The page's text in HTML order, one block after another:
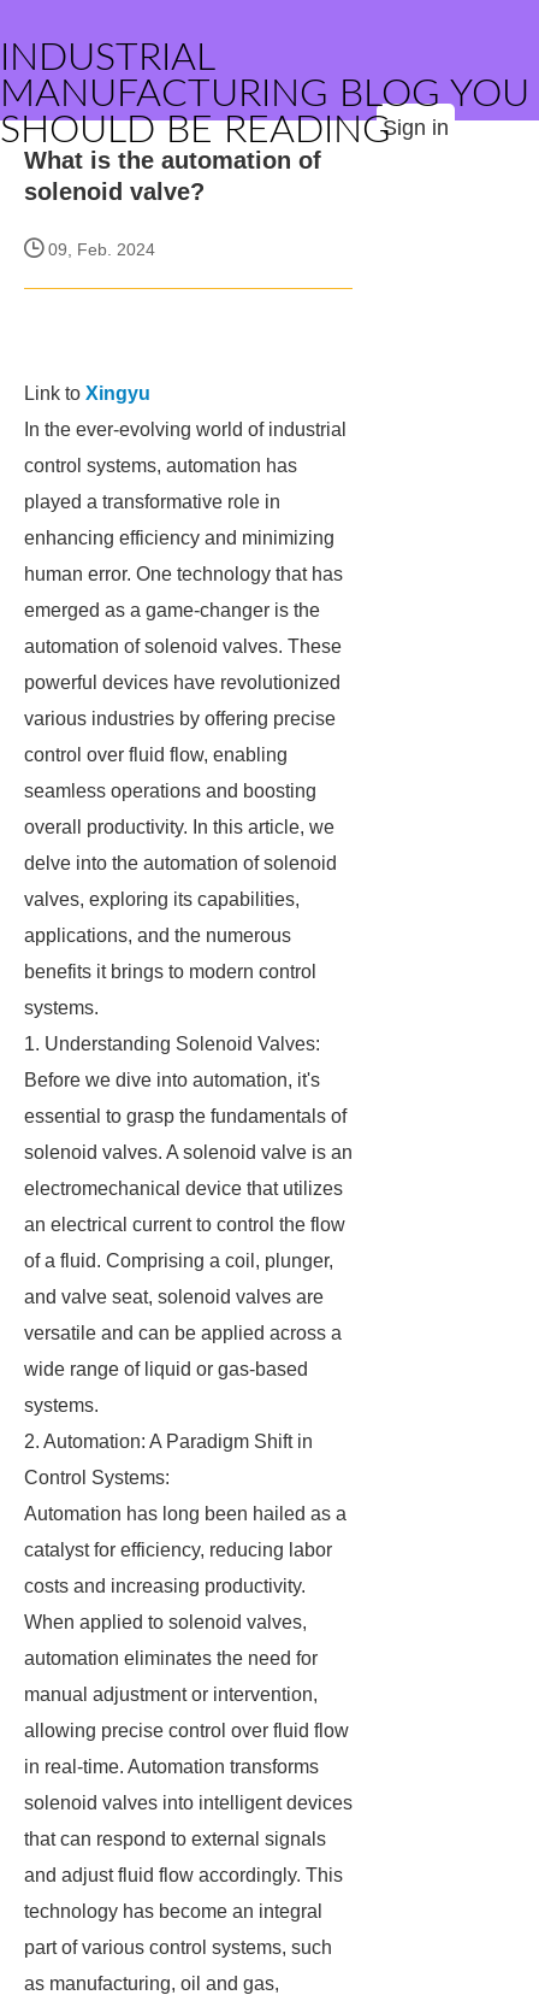
INDUSTRIAL
MANUFACTURING BLOG YOU
SHOULD BE READINGSign in
What is the automation of
solenoid valve?
09, Feb. 2024
Link to Xingyu
In the ever-evolving world of industrial
control systems, automation has
played a transformative role in
enhancing efficiency and minimizing
human error. One technology that has
emerged as a game-changer is the
automation of solenoid valves. These
powerful devices have revolutionized
various industries by offering precise
control over fluid flow, enabling
seamless operations and boosting
overall productivity. In this article, we
delve into the automation of solenoid
valves, exploring its capabilities,
applications, and the numerous
benefits it brings to modern control
systems.
1. Understanding Solenoid Valves:
Before we dive into automation, it's
essential to grasp the fundamentals of
solenoid valves. A solenoid valve is an
electromechanical device that utilizes
an electrical current to control the flow
of a fluid. Comprising a coil, plunger,
and valve seat, solenoid valves are
versatile and can be applied across a
wide range of liquid or gas-based
systems.
2. Automation: A Paradigm Shift in
Control Systems:
Automation has long been hailed as a
catalyst for efficiency, reducing labor
costs and increasing productivity.
When applied to solenoid valves,
automation eliminates the need for
manual adjustment or intervention,
allowing precise control over fluid flow
in real-time. Automation transforms
solenoid valves into intelligent devices
that can respond to external signals
and adjust fluid flow accordingly. This
technology has become an integral
part of various control systems, such
as manufacturing, oil and gas,